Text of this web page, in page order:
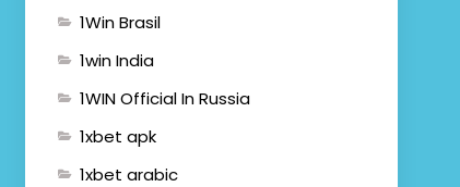
1Win Brasil
1win India
1WIN Official In Russia
1xbet apk
1xbet arabic